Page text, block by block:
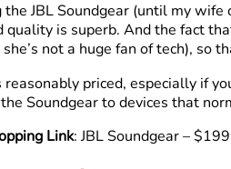
JBL Soundgear (until my
quality is superb. And the fact
not a huge fan of tech), so
reasonably priced, especially if
Soundgear to devices that
Link: JBL Soundgear –